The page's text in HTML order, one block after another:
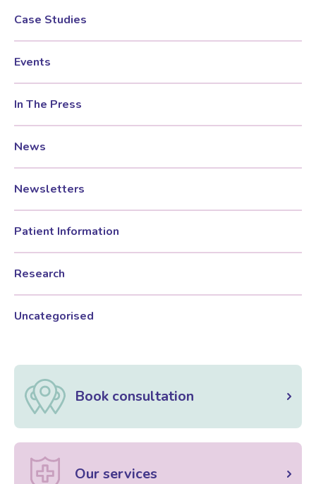
Case Studies
Events
In The Press
News
Newsletters
Patient Information
Research
Uncategorised
Book consultation
Our services